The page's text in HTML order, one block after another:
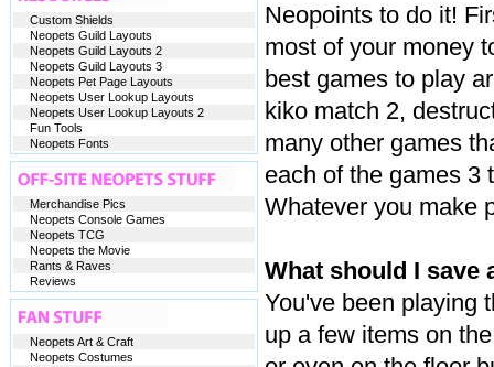
Neopoints to do it!
most of your money
best games to play
kiko match 2,
many other games
each of the games 3
Whatever you make
What should I save
You've been playing
up a few items on
Custom Shields
Neopets Guild Layouts
Neopets Guild Layouts 2
Neopets Guild Layouts 3
Neopets Pet Page Layouts
Neopets User Lookup Layouts
Neopets User Lookup Layouts 2
Fun Tools
Neopets Fonts
Merchandise Pics
Neopets Console Games
Neopets TCG
Neopets the Movie
Rants & Raves
Reviews
Neopets Art & Craft
Neopets Costumes